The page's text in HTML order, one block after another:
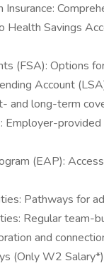
Insurance:
Health Savings
(FSA): Options
Account
and long-term
Employer-
(EAP):
Pathways for
Regular team-
and
(Only W2